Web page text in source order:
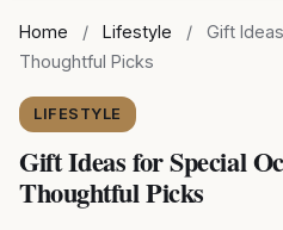
Home / Lifestyle /
Gift
Thoughtful Picks
LIFESTYLE
Gift Ideas for Special
Thoughtful Picks